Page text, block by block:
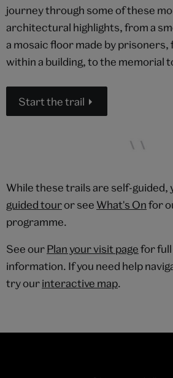
journey through some of these
architectural highlights, from a
a mosaic floor made by prisoners,
within a building, to the memorial
Start the trail
While these trails are self-guided,
guided touror see What's Onfor
programme.
See ourPlan your visit pagefor
information. If you need help
try ourinteractive map.